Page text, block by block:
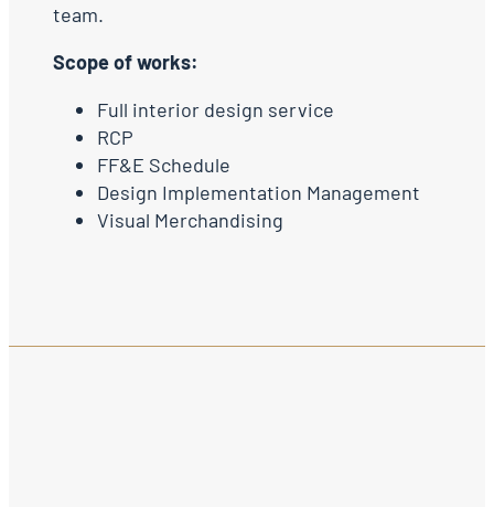
team.
Scope of works:
Full interior design service
RCP
FF&E Schedule
Design Implementation Management
Visual Merchandising